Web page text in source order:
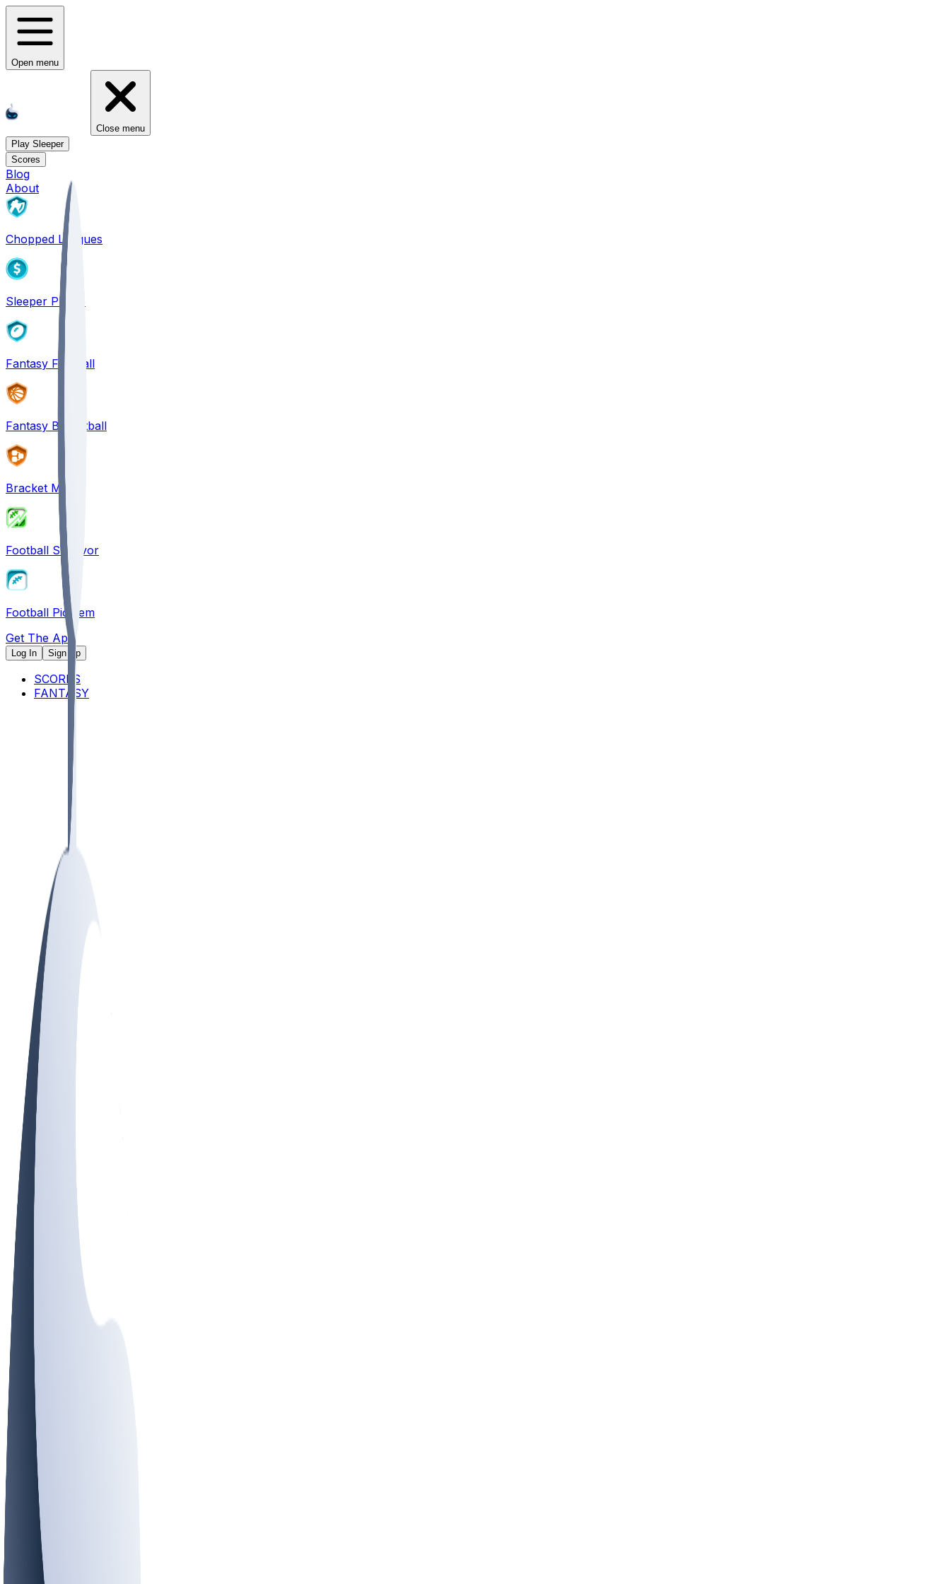
Open menu
Close menu
Play Sleeper
Scores
Blog
About
Chopped Leagues
Sleeper PICKS
Fantasy Football
Fantasy Basketball
Bracket Mania
Football Survivor
Football Pick'em
Get The App
Log In Sign Up
SCORES
FANTASY